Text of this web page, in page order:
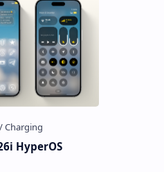
HyperOS